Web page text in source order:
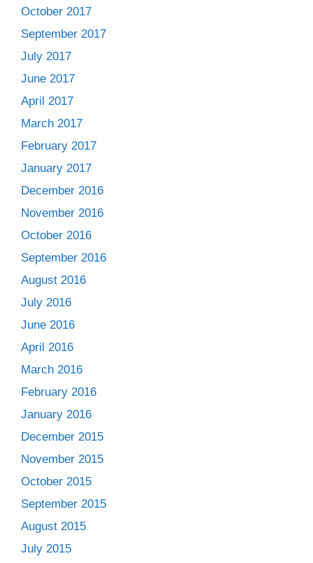
October 2017
September 2017
July 2017
June 2017
April 2017
March 2017
February 2017
January 2017
December 2016
November 2016
October 2016
September 2016
August 2016
July 2016
June 2016
April 2016
March 2016
February 2016
January 2016
December 2015
November 2015
October 2015
September 2015
August 2015
July 2015